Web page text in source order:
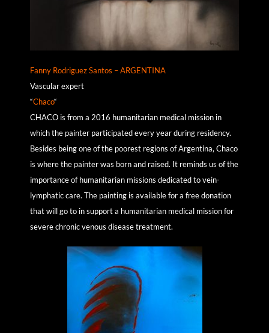
Fanny Rodriguez Santos – ARGENTINA
Vascular expert
“Chaco“
CHACO is from a 2016 humanitarian medical mission in
which the painter participated every year during residency.
Besides being one of the poorest regions of Argentina, Chaco
is where the painter was born and raised. It reminds us of the
importance of humanitarian missions dedicated to vein-
lymphatic care. The painting is available for a free donation
that will go to in support a humanitarian medical mission for
severe chronic venous disease treatment.